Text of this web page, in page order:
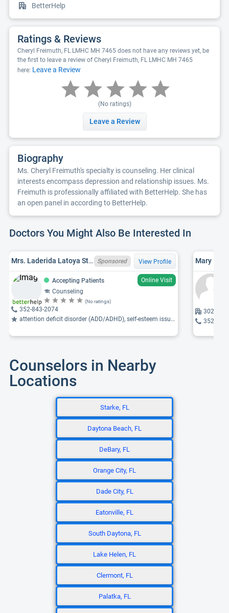
BetterHelp
Ratings & Reviews
Cheryl Freimuth, FL LMHC MH 7465 does not have any reviews yet, be
the first to leave a review of Cheryl Freimuth, FL LMHC MH 7465
here: Leave a Review
(No ratings)
Leave a Review
Biography
Ms. Cheryl Freimuth's specialty is counseling. Her clinical
interests encompass depression and relationship issues. Ms.
Freimuth is professionally affiliated with BetterHelp. She has
an open panel in according to BetterHelp.
Doctors You Might Also Be Interested In
Mrs. Laderida Latoya Stokes-Roberts, LMHC, FL LMHC MH26006 Sponsored View Profile
Accepting Patients
Online Visit
Counseling
(No ratings)
352-843-2074
attention deficit disorder (ADD/ADHD), self-esteem issues, career difficulties ...
Mary
3021
352-
Counselors in Nearby
Locations
Starke, FL
Daytona Beach, FL
DeBary, FL
Orange City, FL
Dade City, FL
Eatonville, FL
South Daytona, FL
Lake Helen, FL
Clermont, FL
Palatka, FL